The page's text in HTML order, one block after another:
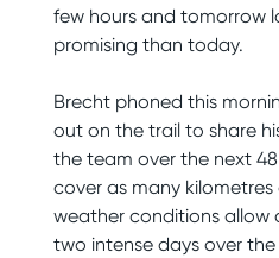
few hours and tomorrow
promising than today.
Brecht phoned this
out on the trail to share
the team over the next
cover as many kilometres
weather conditions allow
two intense days over the